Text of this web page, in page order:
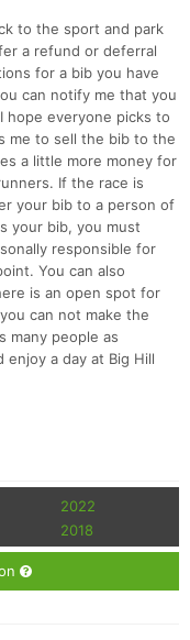
to the sport and park
a refund or deferral
for a bib you have
can notify me that you
hope everyone picks to
me to sell the bib to the
a little more money for
If the race is
your bib to a person of
your bib, you must
responsible for
You can also
is an open spot for
can not make the
many people as
a day at Big Hill
2022
2018